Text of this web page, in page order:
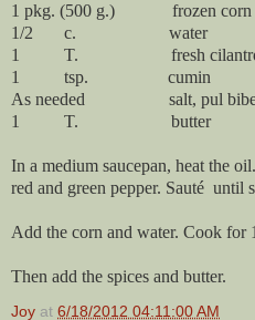
1 pkg. (500 g.) frozen corn
1/2 c. water
1 T. fresh cilantro,
1 tsp. cumin
As needed salt, pul biber,
1 T. butter
In a medium saucepan, heat the
red and green pepper. Sauté until
Add the corn and water. Cook for
Then add the spices and butter.
Joy at 6/18/2012 04:11:00 AM